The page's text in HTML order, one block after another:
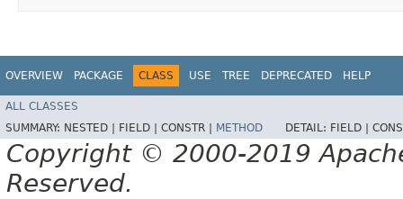
OVERVIEW PACKAGE CLASS USE TREE DEPRECATED HELP
ALL CLASSES
SUMMARY: NESTED | FIELD | CONSTR | METHOD DETAIL: FIELD |
Copyright © 2000-2019
Reserved.